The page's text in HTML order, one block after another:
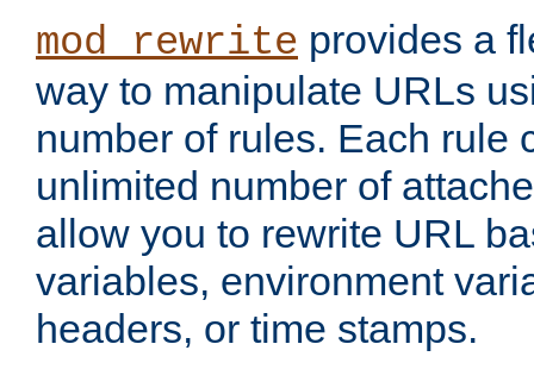
mod_rewrite provides a
way to manipulate URLs
number of rules. Each rule
unlimited number of
allow you to rewrite URL
variables, environment
headers, or time stamps.